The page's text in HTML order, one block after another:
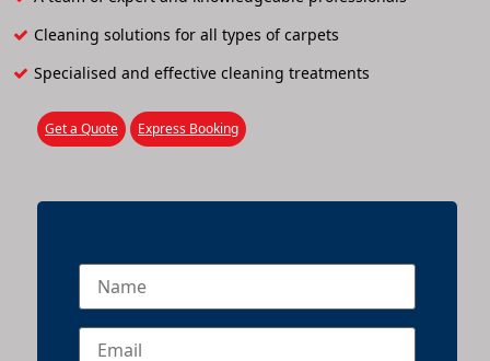
Cleaning solutions for all types of carpets
Specialised and effective cleaning treatments
Get a Quote Express Booking